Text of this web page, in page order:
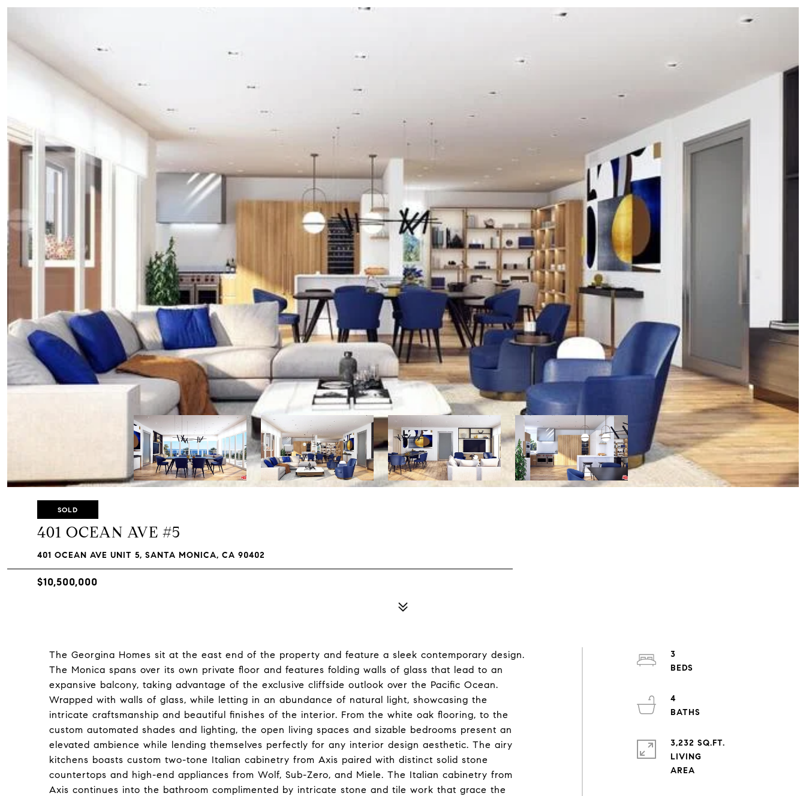
SOLD
401 OCEAN AVE #5
401 OCEAN AVE UNIT 5, SANTA MONICA, CA 90402
$10,500,000
The Georgina Homes sit at the east end of the property and feature a sleek contemporary design.
The Monica spans over its own private floor and features folding walls of glass that lead to an
expansive balcony, taking advantage of the exclusive cliffside outlook over the Pacific Ocean.
Wrapped with walls of glass, while letting in an abundance of natural light, showcasing the
intricate craftsmanship and beautiful finishes of the interior. From the white oak flooring, to the
custom automated shades and lighting, the open living spaces and sizable bedrooms present an
elevated ambience while lending themselves perfectly for any interior design aesthetic. The airy
kitchens boasts custom two-tone Italian cabinetry from Axis paired with distinct solid stone
countertops and high-end appliances from Wolf, Sub-Zero, and Miele. The Italian cabinetry from
Axis continues into the bathroom complimented by intricate stone and tile work that grace the
3
4
3,232 SQ.FT.
LIVING